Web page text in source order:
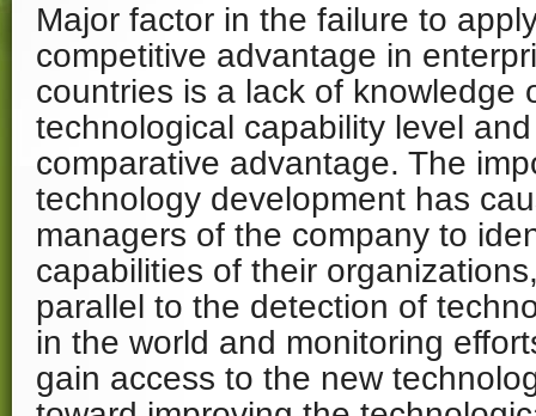
Major factor in the failure to
competitive advantage in
countries is a lack of knowledge
technological capability level
comparative advantage. The
technology development has
managers of the company to
capabilities of their
parallel to the detection of
in the world and monitoring
gain access to the new